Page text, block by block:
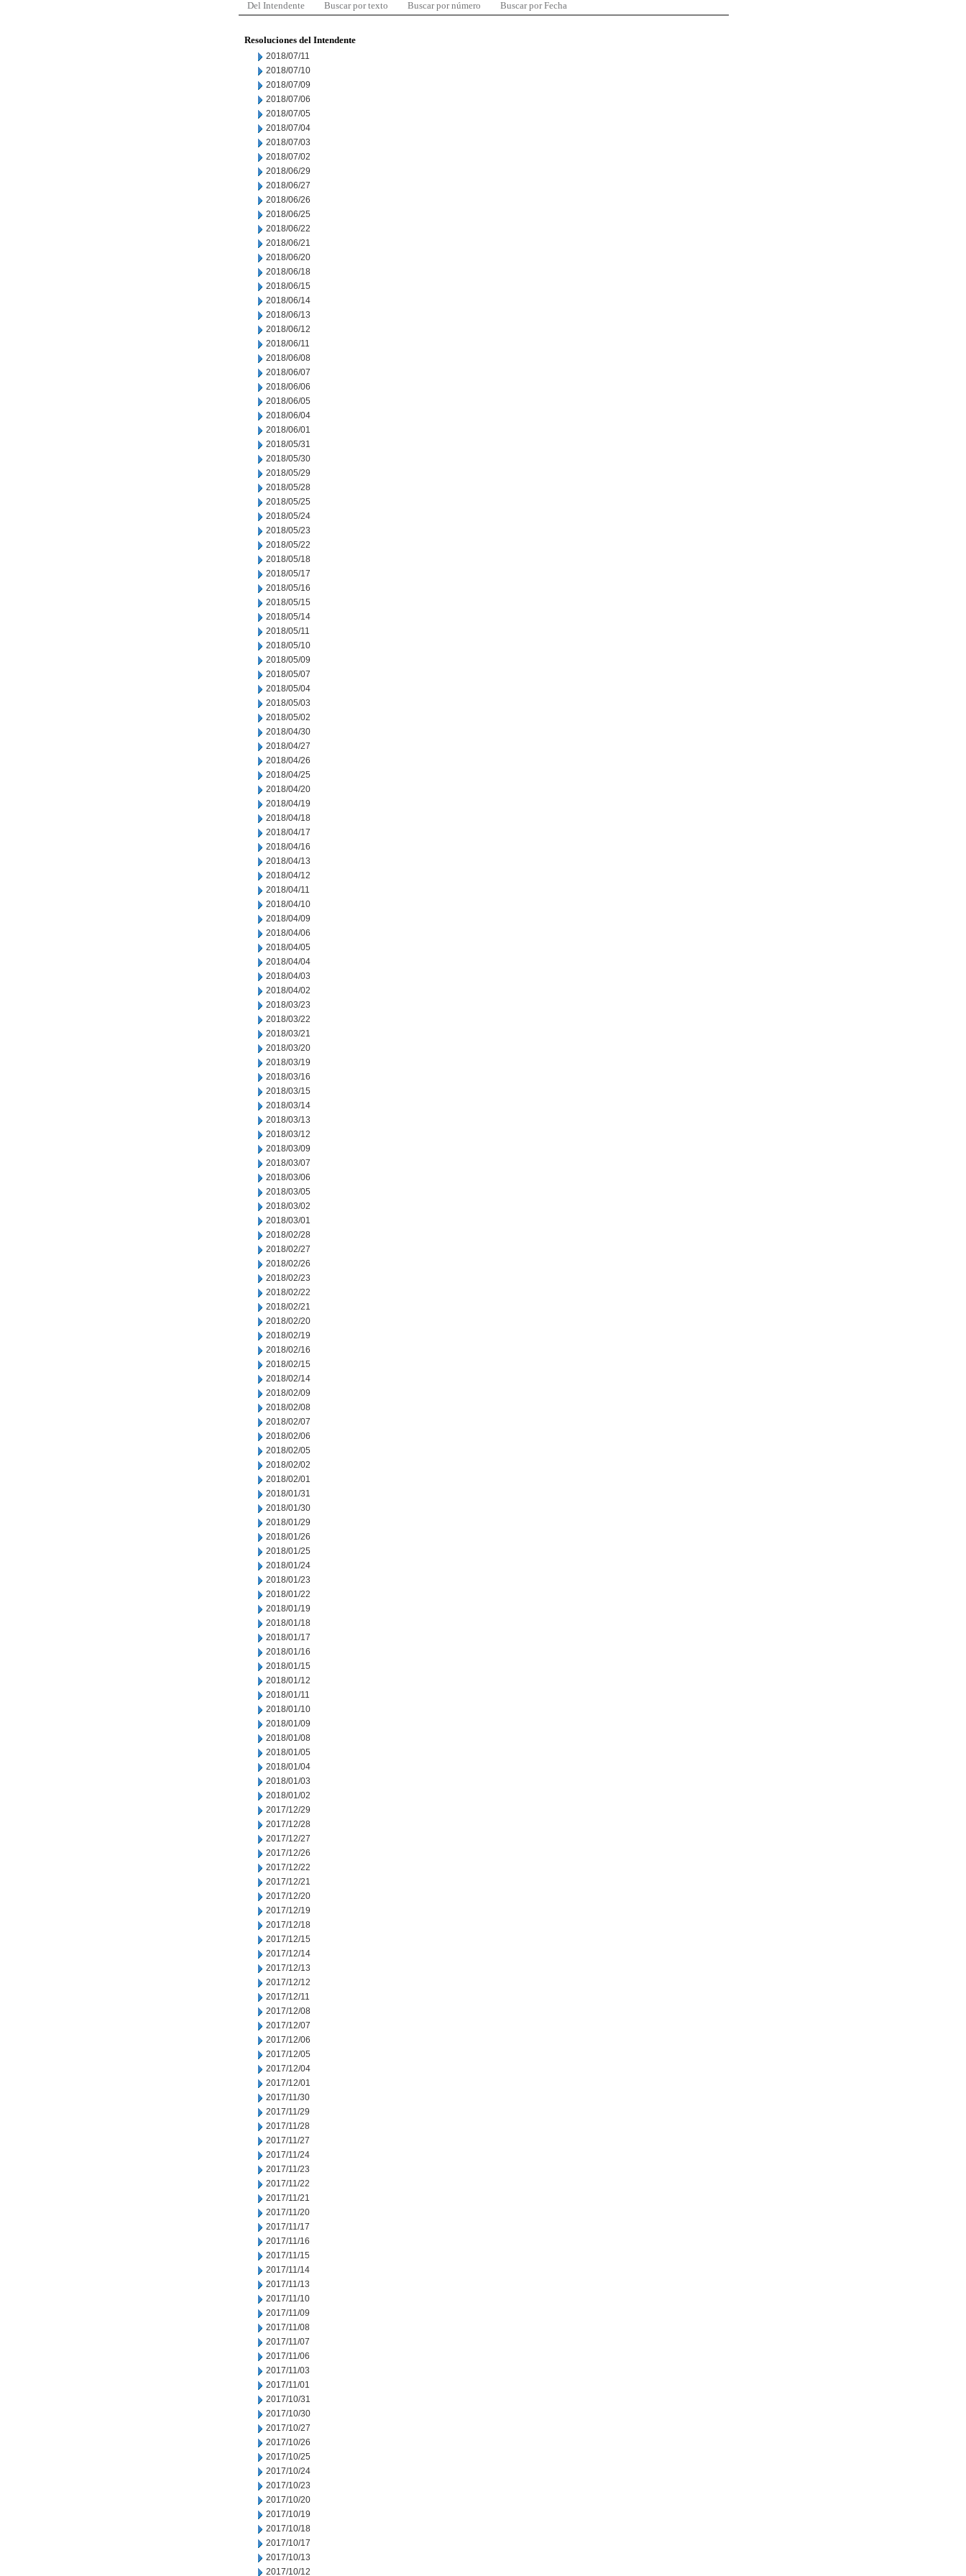
Del Intendente Buscar por texto Buscar por número Buscar por Fecha
Resoluciones del Intendente
2018/07/11
2018/07/10
2018/07/09
2018/07/06
2018/07/05
2018/07/04
2018/07/03
2018/07/02
2018/06/29
2018/06/27
2018/06/26
2018/06/25
2018/06/22
2018/06/21
2018/06/20
2018/06/18
2018/06/15
2018/06/14
2018/06/13
2018/06/12
2018/06/11
2018/06/08
2018/06/07
2018/06/06
2018/06/05
2018/06/04
2018/06/01
2018/05/31
2018/05/30
2018/05/29
2018/05/28
2018/05/25
2018/05/24
2018/05/23
2018/05/22
2018/05/18
2018/05/17
2018/05/16
2018/05/15
2018/05/14
2018/05/11
2018/05/10
2018/05/09
2018/05/07
2018/05/04
2018/05/03
2018/05/02
2018/04/30
2018/04/27
2018/04/26
2018/04/25
2018/04/20
2018/04/19
2018/04/18
2018/04/17
2018/04/16
2018/04/13
2018/04/12
2018/04/11
2018/04/10
2018/04/09
2018/04/06
2018/04/05
2018/04/04
2018/04/03
2018/04/02
2018/03/23
2018/03/22
2018/03/21
2018/03/20
2018/03/19
2018/03/16
2018/03/15
2018/03/14
2018/03/13
2018/03/12
2018/03/09
2018/03/07
2018/03/06
2018/03/05
2018/03/02
2018/03/01
2018/02/28
2018/02/27
2018/02/26
2018/02/23
2018/02/22
2018/02/21
2018/02/20
2018/02/19
2018/02/16
2018/02/15
2018/02/14
2018/02/09
2018/02/08
2018/02/07
2018/02/06
2018/02/05
2018/02/02
2018/02/01
2018/01/31
2018/01/30
2018/01/29
2018/01/26
2018/01/25
2018/01/24
2018/01/23
2018/01/22
2018/01/19
2018/01/18
2018/01/17
2018/01/16
2018/01/15
2018/01/12
2018/01/11
2018/01/10
2018/01/09
2018/01/08
2018/01/05
2018/01/04
2018/01/03
2018/01/02
2017/12/29
2017/12/28
2017/12/27
2017/12/26
2017/12/22
2017/12/21
2017/12/20
2017/12/19
2017/12/18
2017/12/15
2017/12/14
2017/12/13
2017/12/12
2017/12/11
2017/12/08
2017/12/07
2017/12/06
2017/12/05
2017/12/04
2017/12/01
2017/11/30
2017/11/29
2017/11/28
2017/11/27
2017/11/24
2017/11/23
2017/11/22
2017/11/21
2017/11/20
2017/11/17
2017/11/16
2017/11/15
2017/11/14
2017/11/13
2017/11/10
2017/11/09
2017/11/08
2017/11/07
2017/11/06
2017/11/03
2017/11/01
2017/10/31
2017/10/30
2017/10/27
2017/10/26
2017/10/25
2017/10/24
2017/10/23
2017/10/20
2017/10/19
2017/10/18
2017/10/17
2017/10/13
2017/10/12